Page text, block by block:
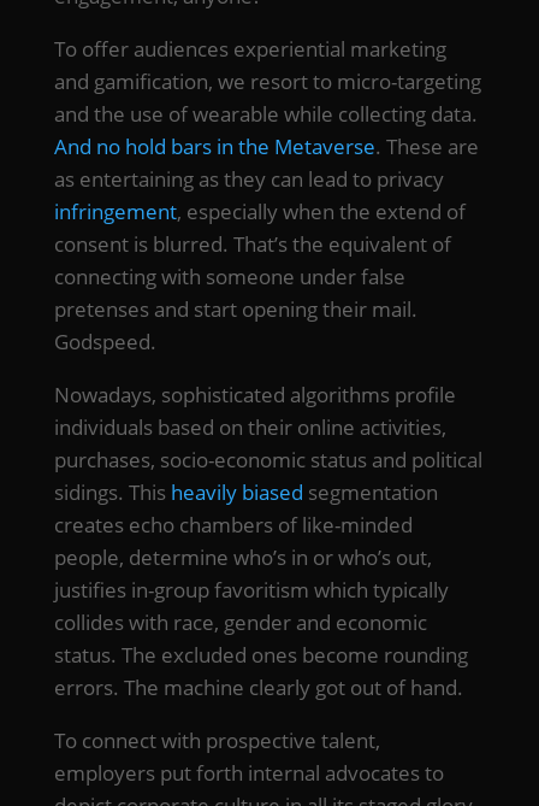
To offer audiences experiential marketing
and gamification, we resort to micro-targeting
and the use of wearable while collecting data.
And no hold bars in the Metaverse. These are
as entertaining as they can lead to privacy
infringement, especially when the extend of
consent is blurred. That’s the equivalent of
connecting with someone under false
pretenses and start opening their mail.
Godspeed.
Nowadays, sophisticated algorithms profile
individuals based on their online activities,
purchases, socio-economic status and political
sidings. This heavily biased segmentation
creates echo chambers of like-minded
people, determine who’s in or who’s out,
justifies in-group favoritism which typically
collides with race, gender and economic
status. The excluded ones become rounding
errors. The machine clearly got out of hand.
To connect with prospective talent,
employers put forth internal advocates to